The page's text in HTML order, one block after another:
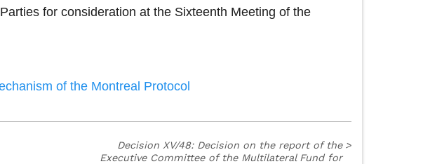
for consideration at the Sixteenth Meeting of the
of the Montreal Protocol
Decision XV/48: Decision on the report of the
Executive Committee of the Multilateral Fund for
>